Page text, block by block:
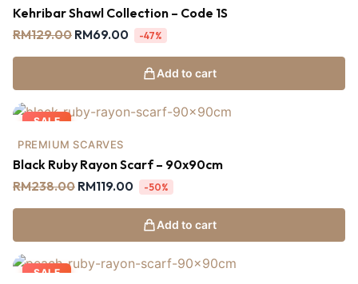
Kehribar Shawl Collection – Code 1S
RM129.00 RM69.00 -47%
Add to cart
SALE
PREMIUM SCARVES
Black Ruby Rayon Scarf – 90x90cm
RM238.00 RM119.00 -50%
Add to cart
SALE